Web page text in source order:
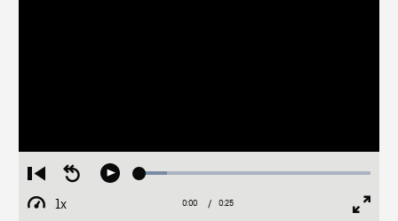
Restart
from
beginning
Seek
Play Loaded:
1x
Playback
Current
0:00 / Duration
0:25